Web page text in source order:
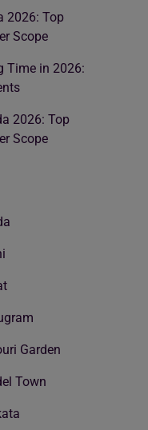
2026: Top
Scope
Time in 2026:
2026: Top
Scope
Garden
Town